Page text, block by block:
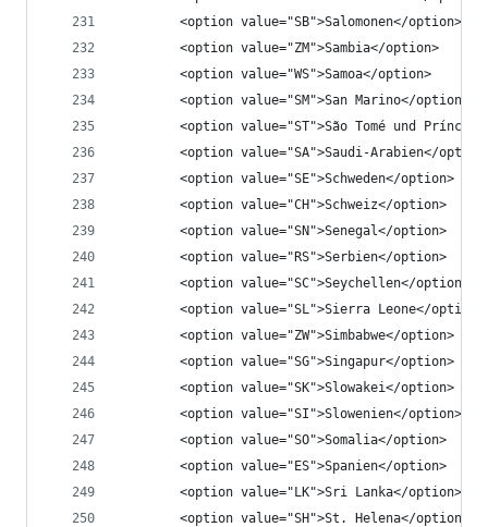
		<option value="SB">Salomonen</option>
		<option value="ZM">Sambia</option>
		<option value="WS">Samoa</option>
		<option value="SM">San Marino</option>
<option value="ST">São Tomé und
<option value="SA">Saudi-Arabien</
		<option value="SE">Schweden</option>
		<option value="CH">Schweiz</option>
		<option value="SN">Senegal</option>
		<option value="RS">Serbien</option>
		<option value="SC">Seychellen</option>
		<option value="SL">Sierra Leone</option>
		<option value="ZW">Simbabwe</option>
		<option value="SG">Singapur</option>
		<option value="SK">Slowakei</option>
		<option value="SI">Slowenien</option>
		<option value="SO">Somalia</option>
		<option value="ES">Spanien</option>
		<option value="LK">Sri Lanka</option>
		<option value="SH">St. Helena</option>